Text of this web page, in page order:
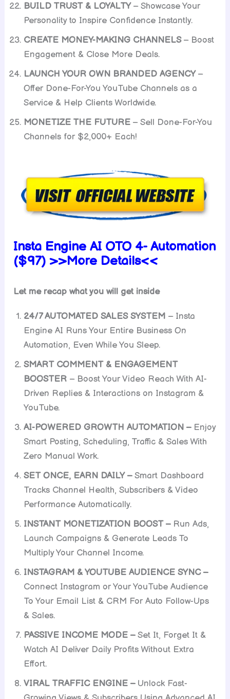
BUILD TRUST & LOYALTY– Showcase Your
Personality to Inspire Confidence Instantly.
CREATE MONEY-MAKING CHANNELS– Boost
Engagement & Close More Deals.
LAUNCH YOUR OWN BRANDED AGENCY–
Offer Done-For-You YouTube Channels as a
Service & Help Clients Worldwide.
MONETIZE THE FUTURE – Sell Done-For-You
Channels for $2,000+ Each!
Insta Engine AI OTO 4- Automation
($97) >>More Details<<
Let me recap what you will get inside
24/7 AUTOMATED SALES SYSTEM – Insta
Engine AI Runs Your Entire Business On
Automation, Even While You Sleep.
SMART COMMENT & ENGAGEMENT
BOOSTER – Boost Your Video Reach With AI-
Driven Replies & Interactions on Instagram &
YouTube.
AI-POWERED GROWTH AUTOMATION – Enjoy
Smart Posting, Scheduling, Traffic & Sales With
Zero Manual Work.
SET ONCE, EARN DAILY –Smart Dashboard
Tracks Channel Health, Subscribers & Video
Performance Automatically.
INSTANT MONETIZATION BOOST – Run Ads,
Launch Campaigns & Generate Leads To
Multiply Your Channel Income.
INSTAGRAM & YOUTUBE AUDIENCE SYNC –
Connect Instagram or Your YouTube Audience
To Your Email List & CRM For Auto Follow-Ups
& Sales.
PASSIVE INCOME MODE –Set It, Forget It &
Watch AI Deliver Daily Profits Without Extra
Effort.
VIRAL TRAFFIC ENGINE – Unlock Fast-